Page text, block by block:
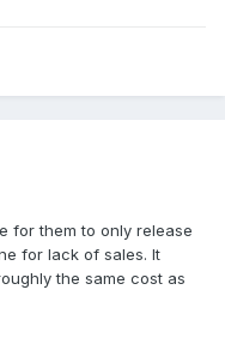
for them to only release
for lack of sales. It
the same cost as